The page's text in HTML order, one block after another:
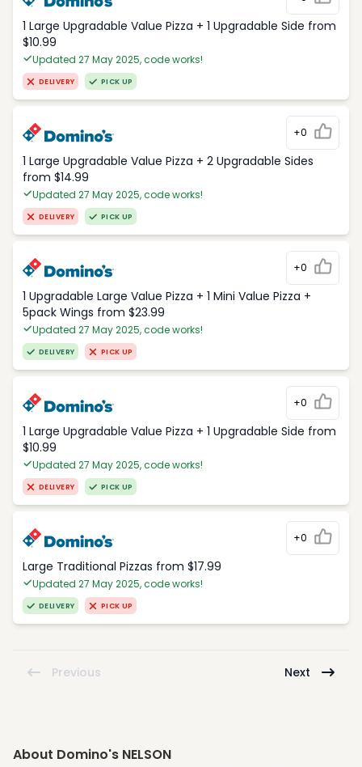
1 Large Upgradable Value Pizza + 1 Upgradable Side from
$10.99
Updated 27 May 2025, code works!
DELIVERY PICK UP
+0
1 Large Upgradable Value Pizza + 2 Upgradable Sides
from $14.99
Updated 27 May 2025, code works!
DELIVERY PICK UP
+0
1 Upgradable Large Value Pizza + 1 Mini Value Pizza +
5pack Wings from $23.99
Updated 27 May 2025, code works!
DELIVERY PICK UP
+0
1 Large Upgradable Value Pizza + 1 Upgradable Side from
$10.99
Updated 27 May 2025, code works!
DELIVERY PICK UP
+0
Large Traditional Pizzas from $17.99
Updated 27 May 2025, code works!
DELIVERY PICK UP
Previous Next
About Domino's NELSON